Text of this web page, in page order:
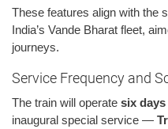
These features align with the
India’s Vande Bharat fleet,
journeys.
Service Frequency and
The train will operate six days
inaugural special service —